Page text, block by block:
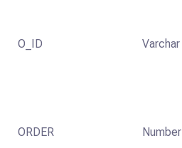
O_ID Varchar
ORDER Number